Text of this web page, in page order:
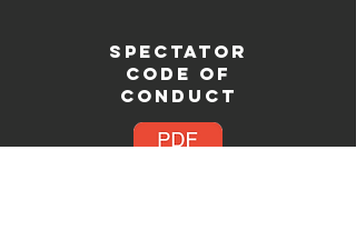
SPECTATOR
CODE OF
CONDUCT